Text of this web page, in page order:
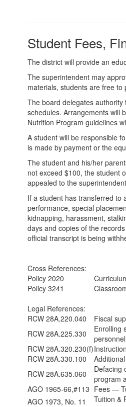
Student Fees,
The district will provide an
The superintendent may
materials, students are free
The board delegates
schedules. Arrangements will
Nutrition Program guidelines
A student will be responsible
is made by payment or the
The student and his/her
not exceed $100, the student
appealed to the
If a student has transferred to
performance, special
kidnapping, harassment,
days and copies of the
official transcript is being
Cross References:
Policy 2020
Policy 3241
Legal References:
RCW 28A.220.040
Fiscal
RCW 28A.225.330
Enrolling
RCW 28A.320.230(f)
RCW 28A.330.100
RCW 28A.635.060
Defacing
program
AGO 1965-66,#113 Fees —
AGO 1973, No. 11
Tuition &